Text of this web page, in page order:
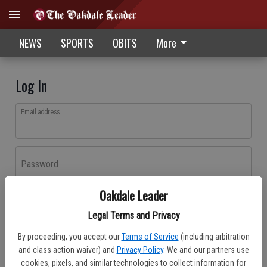
Oakdale Leader
Legal Terms and Privacy
By proceeding, you accept our Terms of Service (including arbitration
and class action waiver) and Privacy Policy. We and our partners use
cookies, pixels, and similar technologies to collect information for
NEWS SPORTS OBITS More
Log In
Email address
Password
Don't have an account yet?Register here
Log In